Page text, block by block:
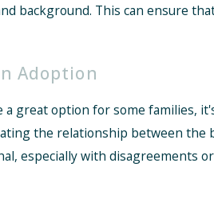
background. This can ensure
Adoption
a great option for some families,
the relationship between the
especially with disagreements